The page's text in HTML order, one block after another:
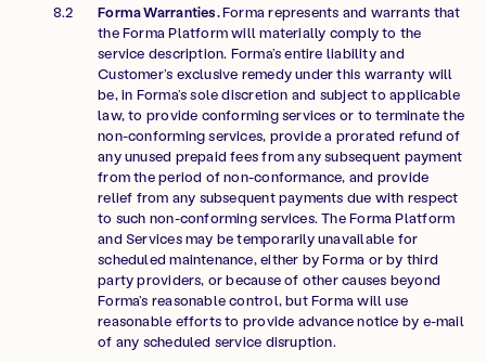
Forma Warranties.Forma represents and warrants that
the Forma Platform will materially comply to the
service description. Forma’s entire liability and
Customer’s exclusive remedy under this warranty will
be, in Forma’s sole discretion and subject to applicable
law, to provide conforming services or to terminate the
non-conforming services, provide a prorated refund of
any unused prepaid fees from any subsequent payment
from the period of non-conformance, and provide
relief from any subsequent payments due with respect
to such non-conforming services. The Forma Platform
and Services may be temporarily unavailable for
scheduled maintenance, either by Forma or by third
party providers, or because of other causes beyond
Forma’s reasonable control, but Forma will use
reasonable efforts to provide advance notice by e-mail
of any scheduled service disruption.